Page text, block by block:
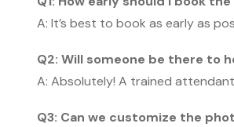
A: It’s best to book as early as
Q2: Will someone be there to
A: Absolutely! A trained
Q3: Can we customize the